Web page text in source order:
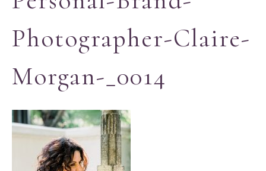
Photographer-Claire-
Morgan-_0014